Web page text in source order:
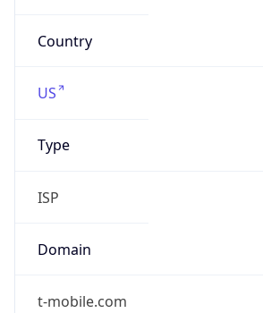
Country
US
Type
ISP
Domain
t-mobile.com